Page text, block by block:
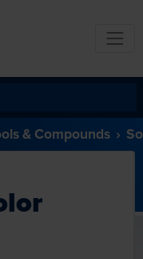
& Compounds